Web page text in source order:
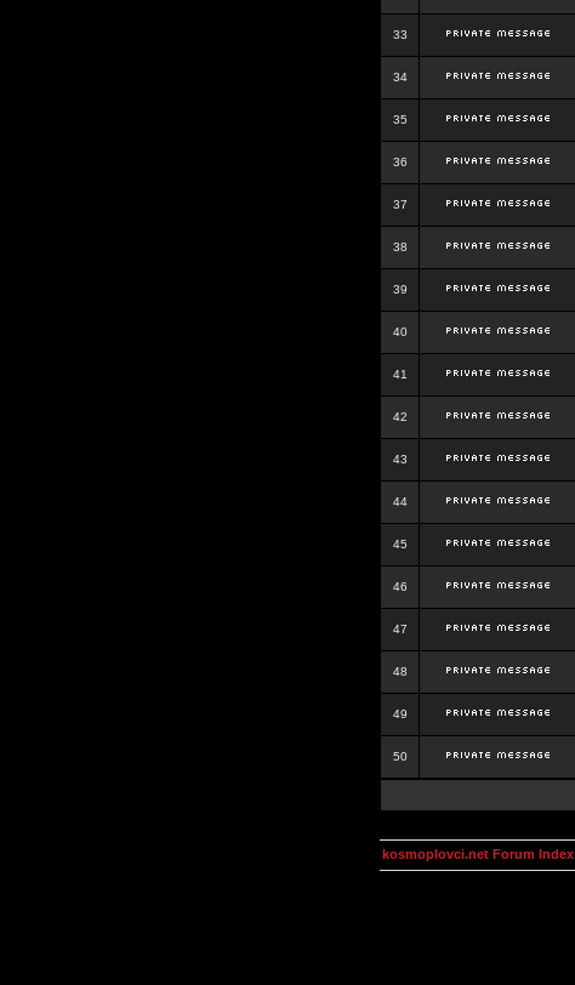
33
34
35
36
37
38
39
40
41
42
43
44
45
46
47
48
49
50
kosmoplovci.net Forum Index